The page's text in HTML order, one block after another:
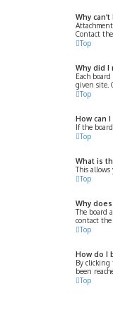
Why
Contact
Top
Why did I
Each
given site.
Top
How can
If the
Top
What is
This allows
Top
Why
The board
contact
Top
How do I
By clicking
been
Top